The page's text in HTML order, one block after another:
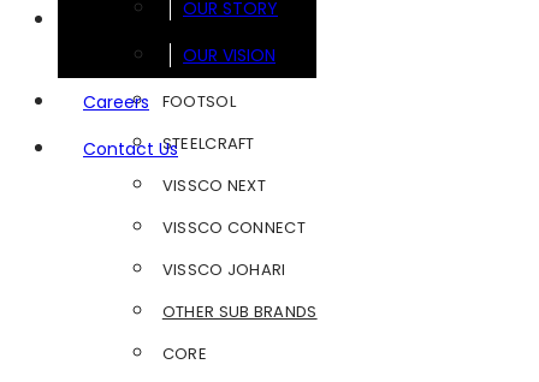
OUR STORY
OUR VISION
Careers
Contact Us
FOOTSOL
STEELCRAFT
VISSCO NEXT
VISSCO CONNECT
VISSCO JOHARI
OTHER SUB BRANDS
CORE